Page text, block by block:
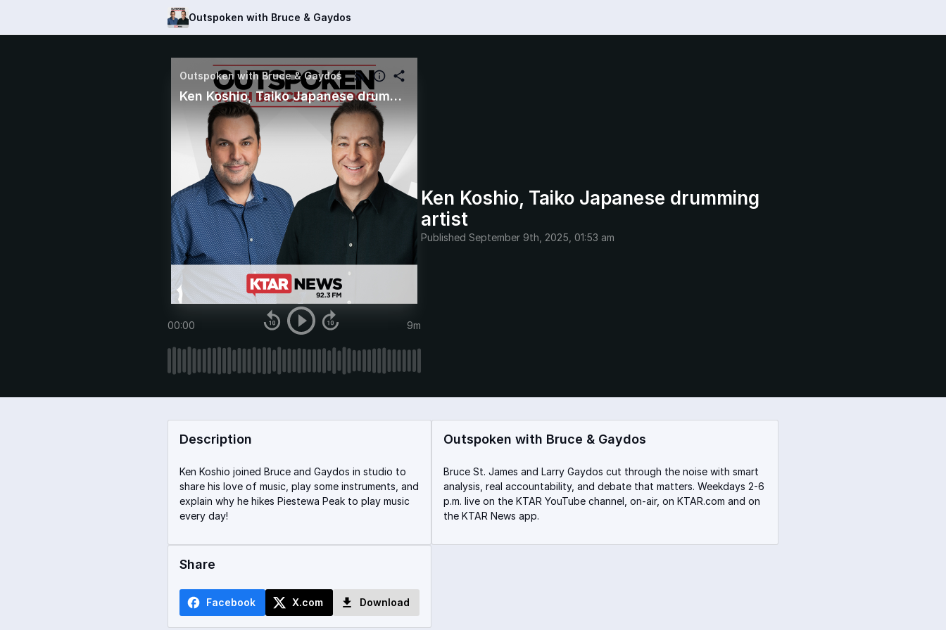
Outspoken with Bruce & Gaydos
Outspoken with Bruce & Gaydos
Ken Koshio, Taiko Japanese drumming artist
00:00 9m
Ken Koshio, Taiko Japanese drumming
artist
Published September 9th, 2025, 01:53 am
Description
Ken Koshio joined Bruce and Gaydos in studio to
share his love of music, play some instruments, and
explain why he hikes Piestewa Peak to play music
every day!
Share
Facebook X.com Download
Outspoken with Bruce & Gaydos
Bruce St. James and Larry Gaydos cut through the noise with smart
analysis, real accountability, and debate that matters. Weekdays 2-6
p.m. live on the KTAR YouTube channel, on-air, on KTAR.com and on
the KTAR News app.